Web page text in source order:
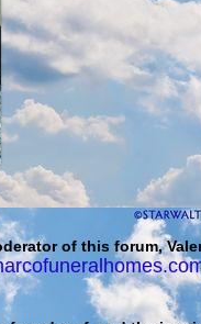
of this forum,